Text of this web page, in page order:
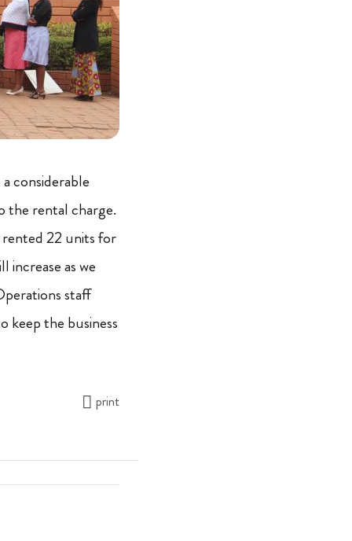
considerable
the rental charge.
22 units for
increase as we
staff
keep the business
print